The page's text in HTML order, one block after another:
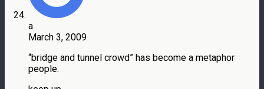
a
March 3, 2009
“bridge and tunnel crowd” has become a metaphor
people.